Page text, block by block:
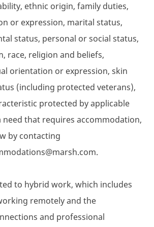
ethnic origin, family duties,
or expression, marital status,
status, personal or social status,
race, religion and beliefs,
orientation or expression, skin
(including protected veterans),
protected by applicable
need that requires accommodation,
by contacting
to hybrid work, which includes
remotely and the
and professional